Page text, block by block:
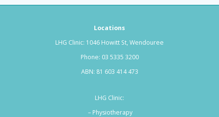
Locations
LHG Clinic: 1046 Howitt St, Wendouree
Phone: 03 5335 3200
ABN: 81 603 414 473
LHG Clinic:
– Physiotherapy